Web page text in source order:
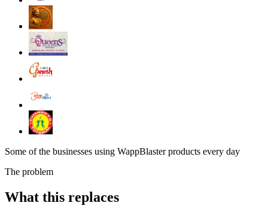
Some of the businesses using WappBlaster products every day
The problem
What this replaces